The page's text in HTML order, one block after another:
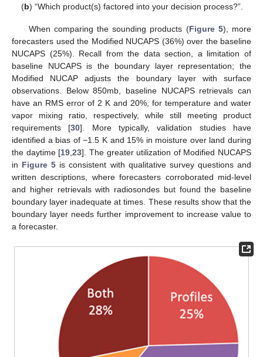
(b) “Which product(s) factored into your decision process?”.
When comparing the sounding products (Figure 5), more
forecasters used the Modified NUCAPS (36%) over the baseline
NUCAPS (25%). Recall from the data section, a limitation of
baseline NUCAPS is the boundary layer representation; the
Modified NUCAP adjusts the boundary layer with surface
observations. Below 850mb, baseline NUCAPS retrievals can
have an RMS error of 2 K and 20%, for temperature and water
vapor mixing ratio, respectively, while still meeting product
requirements [30]. More typically, validation studies have
identified a bias of −1.5 K and 15% in moisture over land during
the daytime [19,23]. The greater utilization of Modified NUCAPS
in Figure 5 is consistent with qualitative survey questions and
written descriptions, where forecasters corroborated mid-level
and higher retrievals with radiosondes but found the baseline
boundary layer inadequate at times. These results show that the
boundary layer needs further improvement to increase value to
a forecaster.